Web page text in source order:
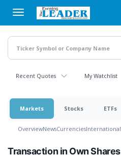
main
content
Recent Quotes My Watchlist
Markets Stocks ETFs
OverviewNewsCurrenciesInternational
Transaction in Own Shares